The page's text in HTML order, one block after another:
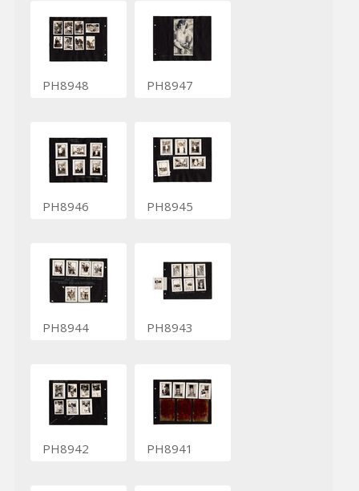
PH8948 PH8947
PH8946 PH8945
PH8944 PH8943
PH8942 PH8941